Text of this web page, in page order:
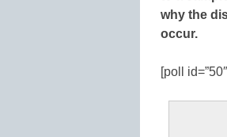
why the
occur.
[poll